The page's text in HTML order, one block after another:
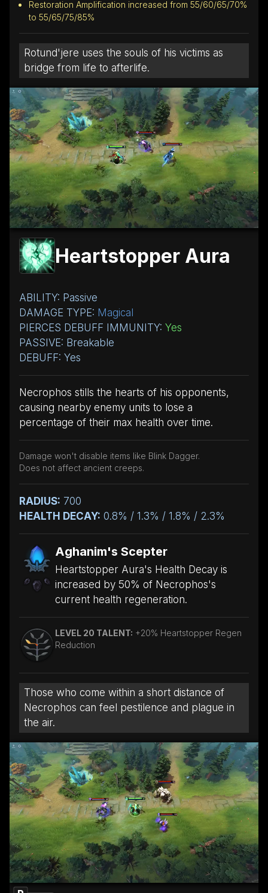
Restoration Amplification increased from 55/60/65/70%
to 55/65/75/85%
Rotund'jere uses the souls of his victims as
bridge from life to afterlife.
Heartstopper Aura
ABILITY: Passive
DAMAGE TYPE: Magical
PIERCES DEBUFF IMMUNITY: Yes
PASSIVE: Breakable
DEBUFF: Yes
Necrophos stills the hearts of his opponents,
causing nearby enemy units to lose a
percentage of their max health over time.
Damage won't disable items like Blink Dagger.
Does not affect ancient creeps.
RADIUS: 700
HEALTH DECAY: 0.8% / 1.3% / 1.8% / 2.3%
Aghanim's Scepter
Heartstopper Aura's Health Decay is
increased by 50% of Necrophos's
current health regeneration.
LEVEL 20 TALENT: +20% Heartstopper Regen
Reduction
Those who come within a short distance of
Necrophos can feel pestilence and plague in
the air.